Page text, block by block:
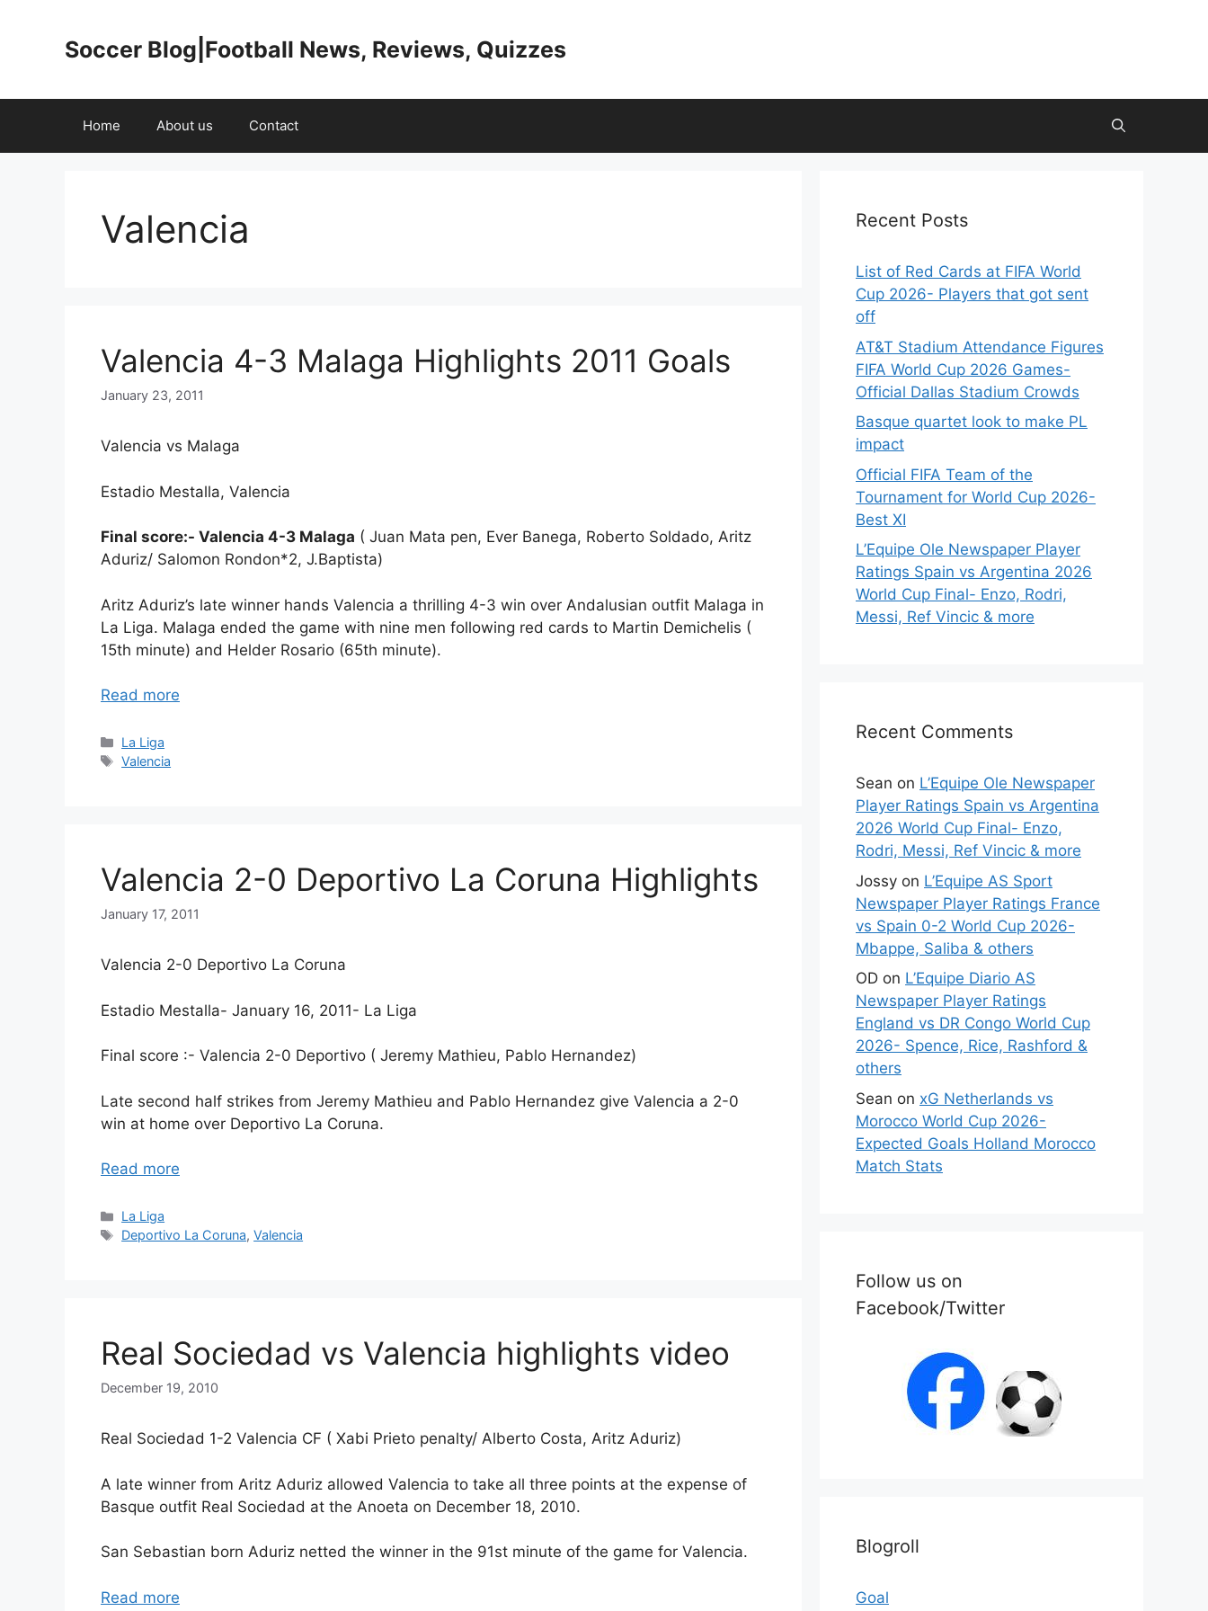
Soccer Blog|Football News, Reviews, Quizzes
Home About us Contact
Valencia
Valencia 4-3 Malaga Highlights 2011 Goals
January 23, 2011
Valencia vs Malaga
Estadio Mestalla, Valencia
Final score:- Valencia 4-3 Malaga ( Juan Mata pen, Ever Banega, Roberto Soldado, Aritz
Aduriz/ Salomon Rondon*2, J.Baptista)
Aritz Aduriz’s late winner hands Valencia a thrilling 4-3 win over Andalusian outfit Malaga in
La Liga. Malaga ended the game with nine men following red cards to Martin Demichelis (
15th minute) and Helder Rosario (65th minute).
Read more
Categories
La Liga
Tags
Valencia
Valencia 2-0 Deportivo La Coruna Highlights
January 17, 2011
Valencia 2-0 Deportivo La Coruna
Estadio Mestalla- January 16, 2011- La Liga
Final score :- Valencia 2-0 Deportivo ( Jeremy Mathieu, Pablo Hernandez)
Late second half strikes from Jeremy Mathieu and Pablo Hernandez give Valencia a 2-0
win at home over Deportivo La Coruna.
Read more
Categories
La Liga
Tags
Deportivo La Coruna,Valencia
Real Sociedad vs Valencia highlights video
December 19, 2010
Real Sociedad 1-2 Valencia CF ( Xabi Prieto penalty/ Alberto Costa, Aritz Aduriz)
A late winner from Aritz Aduriz allowed Valencia to take all three points at the expense of
Basque outfit Real Sociedad at the Anoeta on December 18, 2010.
San Sebastian born Aduriz netted the winner in the 91st minute of the game for Valencia.
Read more
Recent Posts
List of Red Cards at FIFA World
Cup 2026- Players that got sent
off
AT&T Stadium Attendance Figures
FIFA World Cup 2026 Games-
Official Dallas Stadium Crowds
Basque quartet look to make PL
impact
Official FIFA Team of the
Tournament for World Cup 2026-
Best XI
L’Equipe Ole Newspaper Player
Ratings Spain vs Argentina 2026
World Cup Final- Enzo, Rodri,
Messi, Ref Vincic & more
Recent Comments
Sean on L’Equipe Ole Newspaper
Player Ratings Spain vs Argentina
2026 World Cup Final- Enzo,
Rodri, Messi, Ref Vincic & more
Jossy on L’Equipe AS Sport
Newspaper Player Ratings France
vs Spain 0-2 World Cup 2026-
Mbappe, Saliba & others
OD on L’Equipe Diario AS
Newspaper Player Ratings
England vs DR Congo World Cup
2026- Spence, Rice, Rashford &
others
Sean on xG Netherlands vs
Morocco World Cup 2026-
Expected Goals Holland Morocco
Match Stats
Follow us on
Facebook/Twitter
Blogroll
Goal